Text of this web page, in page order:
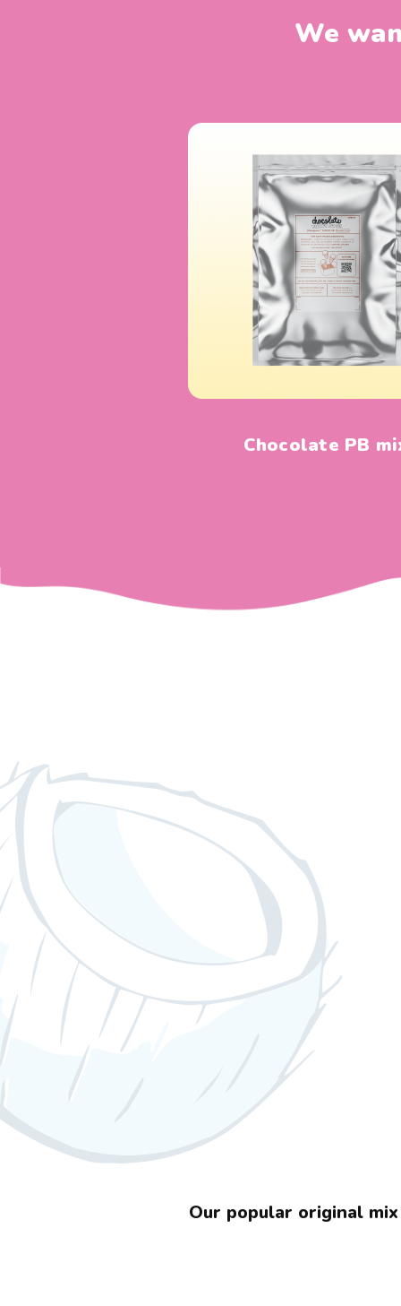
We
Chocolate PB
Our popular original